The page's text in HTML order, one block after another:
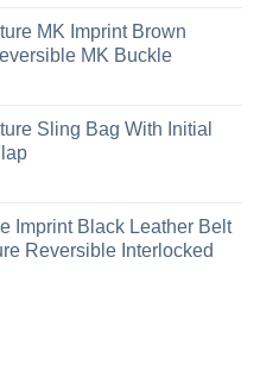
MK Imprint Brown
MK Buckle
Sling Bag With Initial
Imprint Black Leather Belt
Reversible Interlocked